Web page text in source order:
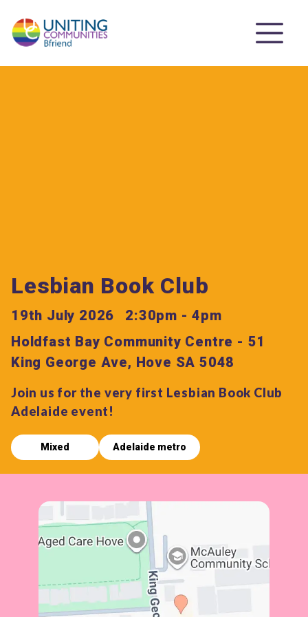
Lesbian Book Club
19th July 2026
2:30pm - 4pm
Holdfast Bay Community Centre - 51
King George Ave, Hove SA 5048
Join us for the very first Lesbian Book Club
Adelaide event!
Mixed Adelaide metro